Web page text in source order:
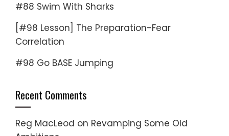
#88 Swim With Sharks
[#98 Lesson] The Preparation-Fear
Correlation
#98 Go BASE Jumping
Recent Comments
Reg MacLeod on Revamping Some Old